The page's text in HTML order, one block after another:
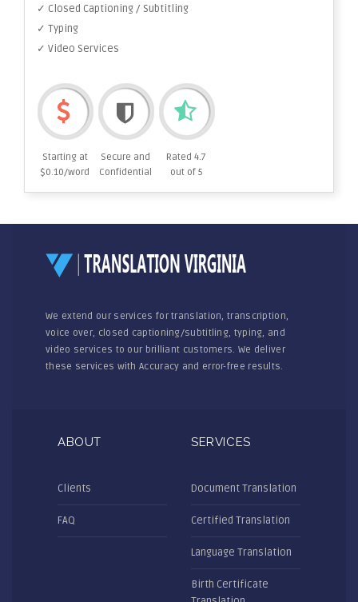
✓ Closed Captioning / Subtitling
✓ Typing
✓ Video Services
Starting at
$0.10/word
Secure and
Confidential
Rated 4.7
out of 5
We extend our services for translation, transcription,
voice over, closed captioning/subtitling, typing, and
video services to our brilliant customers. We deliver
these services with Accuracy and error-free results.
ABOUT
Clients
FAQ
SERVICES
Document Translation
Certified Translation
Language Translation
Birth Certificate